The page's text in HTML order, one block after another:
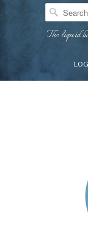
The liquid
Hi —
what
for,
our